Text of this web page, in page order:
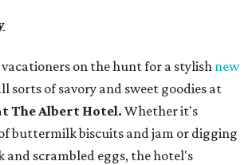
vacationers on the hunt for a stylish new
sorts of savory and sweet goodies at
The Albert Hotel. Whether it's
buttermilk biscuits and jam or digging
and scrambled eggs, the hotel's